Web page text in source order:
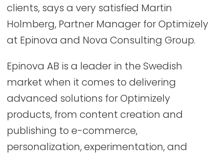
clients, says a very satisfied Martin
Holmberg, Partner Manager for Optimizely
at Epinova and Nova Consulting Group.
Epinova AB is a leader in the Swedish
market when it comes to delivering
advanced solutions for Optimizely
products, from content creation and
publishing to e-commerce,
personalization, experimentation, and